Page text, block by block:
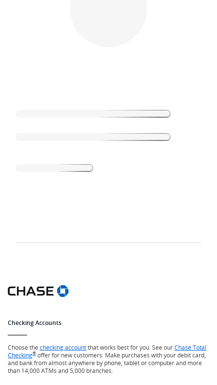
Checking Accounts
Choose the checking accountthat works best for you. See ourChase Total
Checking® offer for new customers. Make purchases with your debit card,
and bank from almost anywhere by phone, tablet or computer and more
than 14,000 ATMs and 5,000 branches.